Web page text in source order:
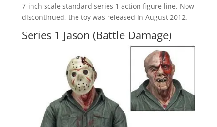
7-inch scale standard series 1 action figure line. Now
discontinued, the toy was released in August 2012.
Series 1 Jason (Battle Damage)